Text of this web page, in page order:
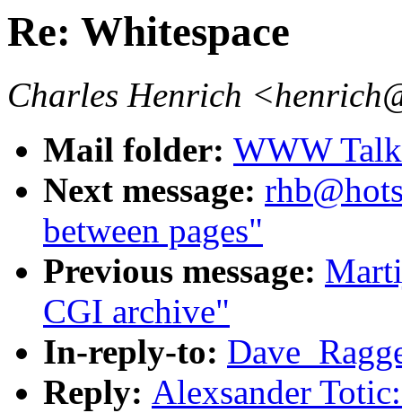
Re: Whitespace
Charles Henrich
Mail folder: WWW
Next message:
between pages"
Previous message:
CGI archive"
In-reply-to:
Reply: Alexsander